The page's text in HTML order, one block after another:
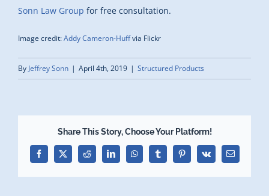
Sonn Law Group for free consultation.
Image credit:Addy Cameron-Huffvia Flickr
By Jeffrey Sonn | April 4th, 2019 | Structured Products
Share This Story, Choose Your Platform!
Facebook
X Reddit LinkedInWhatsAppTumblrPinterest
Vk Email